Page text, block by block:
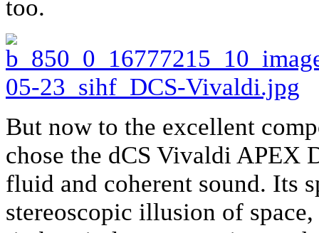
too.
But now to the excellent
chose the dCS Vivaldi APEX
fluid and coherent sound. Its
stereoscopic illusion of